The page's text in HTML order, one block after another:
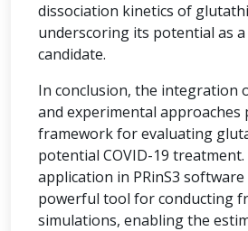
dissociation kinetics of
underscoring its potential as
candidate.
In conclusion, the integration
and experimental approaches
framework for evaluating
potential COVID-19 treatment.
application in PRinS3
powerful tool for conducting
simulations, enabling the